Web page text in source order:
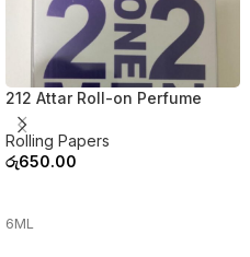
212 Attar Roll-on Perfume
Rolling Papers
රු650.00
6ML